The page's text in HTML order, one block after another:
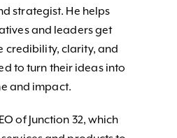
strategist. He helps
and leaders get
credibility, clarity, and
to turn their ideas into
and impact.
of Junction 32, which